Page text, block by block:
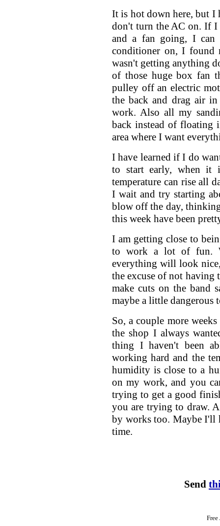
It is hot down here, but I
don't turn the AC on. If I
and a fan going, I can
conditioner on, I found
wasn't getting anything
of those huge box fan
pulley off an electric
the back and drag air
work. Also all my
back instead of floating
area where I want
I have learned if I do
to start early, when it
temperature can rise all
I wait and try starting
blow off the day,
this week have been
I am getting close to
to work a lot of fun.
everything will look
the excuse of not
make cuts on the band
maybe a little dangerous
So, a couple more
the shop I always
thing I haven't been
working hard and the
humidity is close to a
on my work, and you
trying to get a good
you are trying to draw.
by works too. Maybe I'll
time.
Send